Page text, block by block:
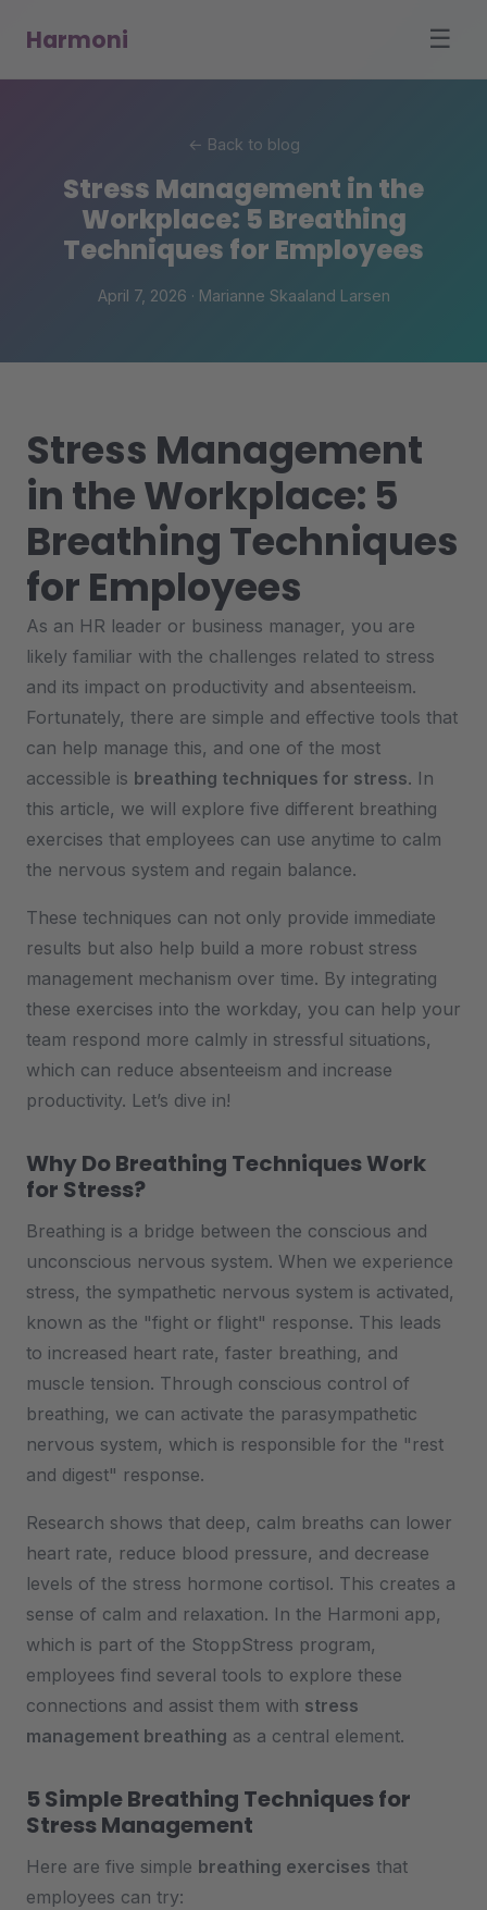
Harmoni ☰
← Back to blog
Stress Management in the
Workplace: 5 Breathing
Techniques for Employees
April 7, 2026 · Marianne Skaaland Larsen
Stress Management
in the Workplace: 5
Breathing Techniques
for Employees
As an HR leader or business manager, you are
likely familiar with the challenges related to stress
and its impact on productivity and absenteeism.
Fortunately, there are simple and effective tools that
can help manage this, and one of the most
accessible is breathing techniques for stress. In
this article, we will explore five different breathing
exercises that employees can use anytime to calm
the nervous system and regain balance.
These techniques can not only provide immediate
results but also help build a more robust stress
management mechanism over time. By integrating
these exercises into the workday, you can help your
team respond more calmly in stressful situations,
which can reduce absenteeism and increase
productivity. Let’s dive in!
Why Do Breathing Techniques Work
for Stress?
Breathing is a bridge between the conscious and
unconscious nervous system. When we experience
stress, the sympathetic nervous system is activated,
known as the "fight or flight" response. This leads
to increased heart rate, faster breathing, and
muscle tension. Through conscious control of
breathing, we can activate the parasympathetic
nervous system, which is responsible for the "rest
and digest" response.
Research shows that deep, calm breaths can lower
heart rate, reduce blood pressure, and decrease
levels of the stress hormone cortisol. This creates a
sense of calm and relaxation. In the Harmoni app,
which is part of the StoppStress program,
employees find several tools to explore these
connections and assist them with stress
management breathing as a central element.
5 Simple Breathing Techniques for
Stress Management
Here are five simple breathing exercises that
employees can try: